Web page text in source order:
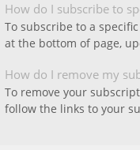
How do I subscribe to
To subscribe to a
at the bottom of page,
How do I remove my
To remove your
follow the links to your